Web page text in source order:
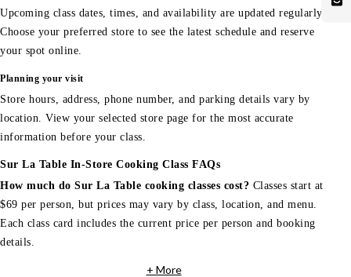
Upcoming class dates, times, and availability are updated regularly.
Choose your preferred store to see the latest schedule and reserve
your spot online.
Planning your visit
Store hours, address, phone number, and parking details vary by
location. View your selected store page for the most accurate
information before your class.
Sur La Table In-Store Cooking Class FAQs
How much do Sur La Table cooking classes cost? Classes start at
$69 per person, but prices may vary by class, location, and menu.
Each class card includes the current price per person and booking
details.
+ More